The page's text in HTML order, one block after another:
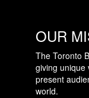
OUR
The Toronto
giving unique
present
world.